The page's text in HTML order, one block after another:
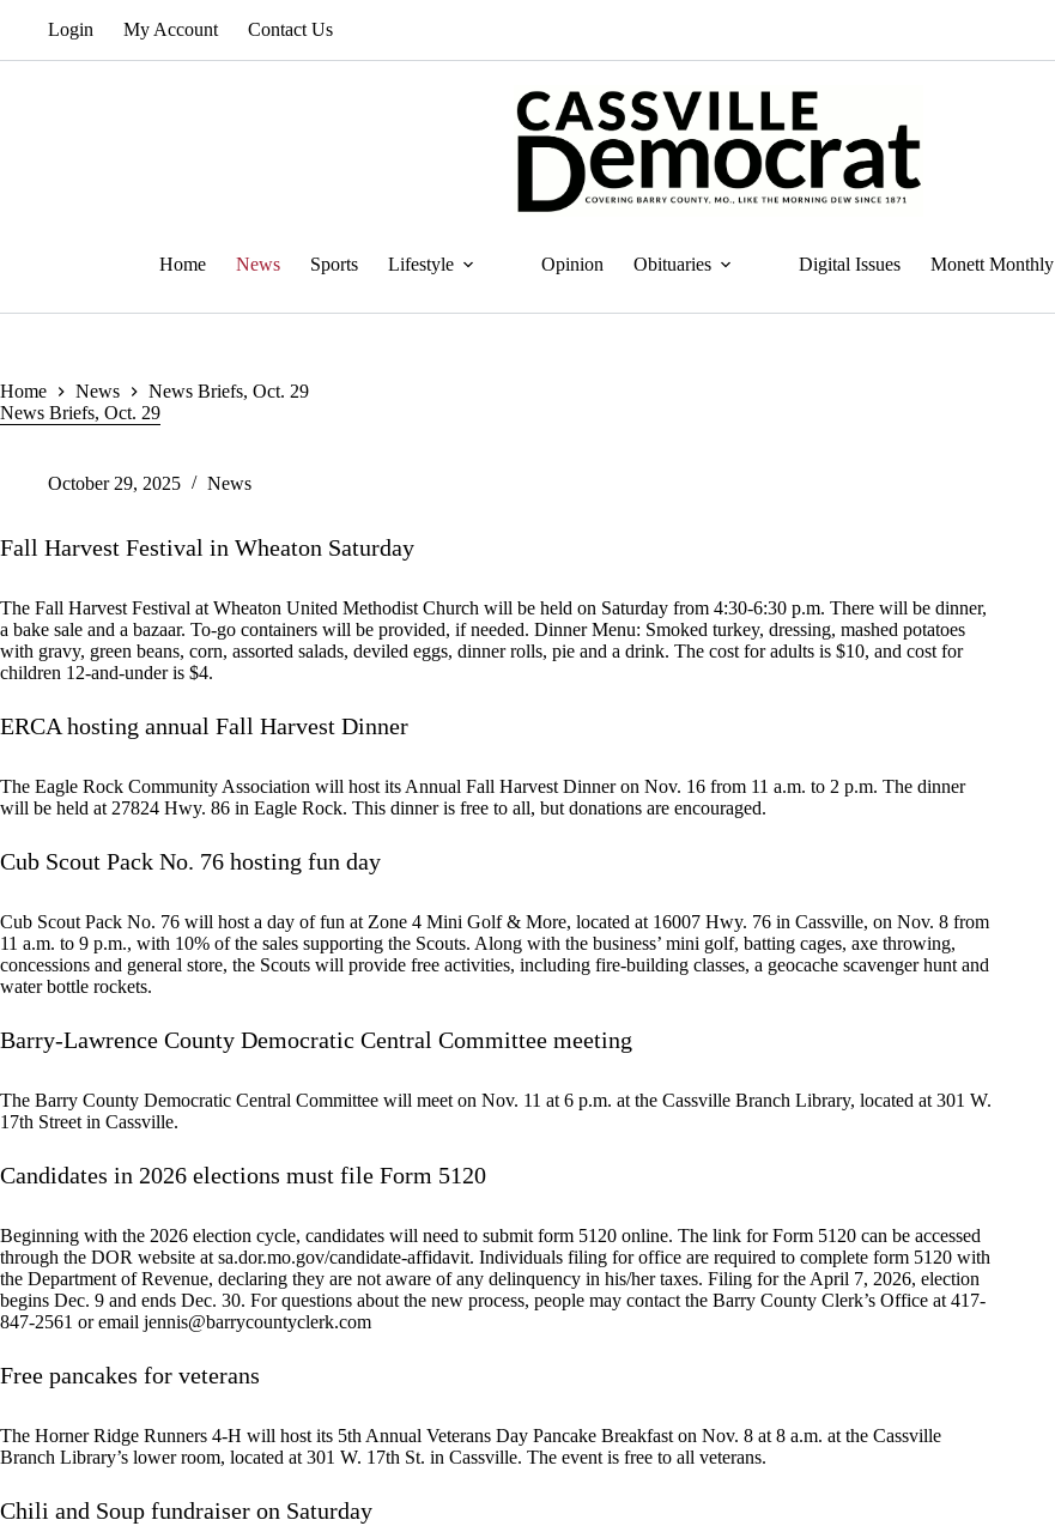
Login My Account Contact Us
Home News Sports Lifestyle Opinion Obituaries Digital Issues Monett Monthly
Home News
News Briefs, Oct. 29
News Briefs, Oct. 29
October 29, 2025 News
Fall Harvest Festival in Wheaton Saturday
The Fall Harvest Festival at Wheaton United Methodist Church will be held on Saturday from 4:30-6:30 p.m. There will be dinner,
a bake sale and a bazaar. To-go containers will be provided, if needed. Dinner Menu: Smoked turkey, dressing, mashed potatoes
with gravy, green beans, corn, assorted salads, deviled eggs, dinner rolls, pie and a drink. The cost for adults is $10, and cost for
children 12-and-under is $4.
ERCA hosting annual Fall Harvest Dinner
The Eagle Rock Community Association will host its Annual Fall Harvest Dinner on Nov. 16 from 11 a.m. to 2 p.m. The dinner
will be held at 27824 Hwy. 86 in Eagle Rock. This dinner is free to all, but donations are encouraged.
Cub Scout Pack No. 76 hosting fun day
Cub Scout Pack No. 76 will host a day of fun at Zone 4 Mini Golf & More, located at 16007 Hwy. 76 in Cassville, on Nov. 8 from
11 a.m. to 9 p.m., with 10% of the sales supporting the Scouts. Along with the business’ mini golf, batting cages, axe throwing,
concessions and general store, the Scouts will provide free activities, including fire-building classes, a geocache scavenger hunt and
water bottle rockets.
Barry-Lawrence County Democratic Central Committee meeting
The Barry County Democratic Central Committee will meet on Nov. 11 at 6 p.m. at the Cassville Branch Library, located at 301 W.
17th Street in Cassville.
Candidates in 2026 elections must file Form 5120
Beginning with the 2026 election cycle, candidates will need to submit form 5120 online. The link for Form 5120 can be accessed
through the DOR website at sa.dor.mo.gov/candidate-affidavit. Individuals filing for office are required to complete form 5120 with
the Department of Revenue, declaring they are not aware of any delinquency in his/her taxes. Filing for the April 7, 2026, election
begins Dec. 9 and ends Dec. 30. For questions about the new process, people may contact the Barry County Clerk’s Office at 417-
847-2561 or email jennis@barrycountyclerk.com
Free pancakes for veterans
The Horner Ridge Runners 4-H will host its 5th Annual Veterans Day Pancake Breakfast on Nov. 8 at 8 a.m. at the Cassville
Branch Library’s lower room, located at 301 W. 17th St. in Cassville. The event is free to all veterans.
Chili and Soup fundraiser on Saturday